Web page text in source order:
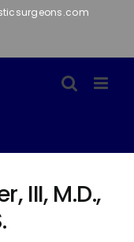
III, M.D.,